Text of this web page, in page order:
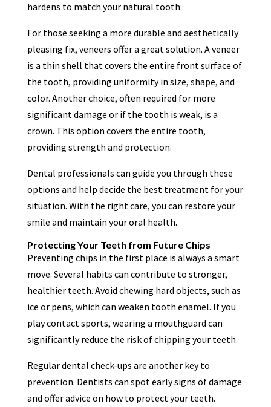
hardens to match your natural tooth.
For those seeking a more durable and aesthetically
pleasing fix, veneers offer a great solution. A veneer
is a thin shell that covers the entire front surface of
the tooth, providing uniformity in size, shape, and
color. Another choice, often required for more
significant damage or if the tooth is weak, is a
crown. This option covers the entire tooth,
providing strength and protection.
Dental professionals can guide you through these
options and help decide the best treatment for your
situation. With the right care, you can restore your
smile and maintain your oral health.
Protecting Your Teeth from Future Chips
Preventing chips in the first place is always a smart
move. Several habits can contribute to stronger,
healthier teeth. Avoid chewing hard objects, such as
ice or pens, which can weaken tooth enamel. If you
play contact sports, wearing a mouthguard can
significantly reduce the risk of chipping your teeth.
Regular dental check-ups are another key to
prevention. Dentists can spot early signs of damage
and offer advice on how to protect your teeth.